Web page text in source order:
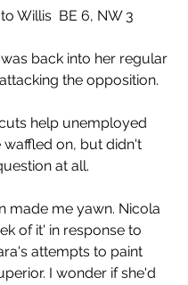
Willis  BE 6, NW 3
back into her regular
the opposition.
help unemployed
waffled on, but didn't
at all.
made me yawn. Nicola
of it' in response to
attempts to paint
I wonder if she'd